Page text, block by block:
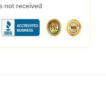
not received